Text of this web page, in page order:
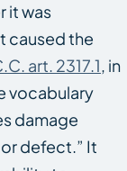
it was
caused the
art. 2317.1, in
vocabulary
damage
or defect.” It